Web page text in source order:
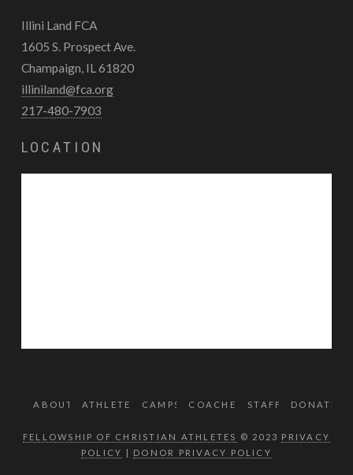
Illini Land FCA
1605 S. Prospect Ave.
Champaign, IL 61820
illiniland@fca.org
217-480-7903
LOCATION
ABOUT ATHLETES CAMPS COACHES STAFF DONATE
FELLOWSHIP OF CHRISTIAN ATHLETES © 2023 PRIVACY
POLICY
| DONOR PRIVACY POLICY